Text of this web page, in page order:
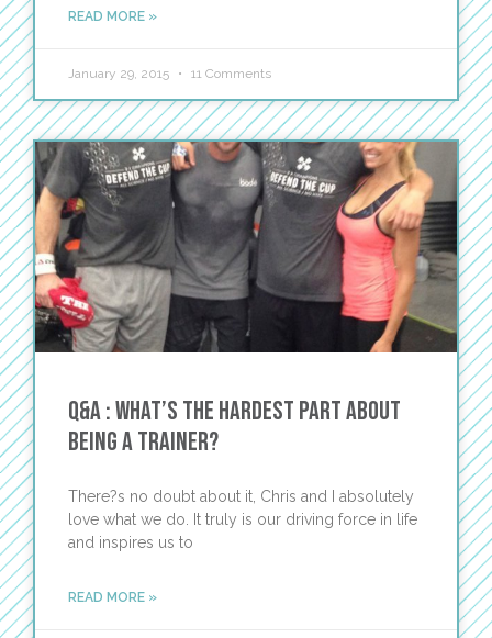
READ MORE »
January 29, 2015 11 Comments
Q&A : What’s the hardest part about
being a trainer?
There?s no doubt about it, Chris and I absolutely
love what we do. It truly is our driving force in life
and inspires us to
READ MORE »